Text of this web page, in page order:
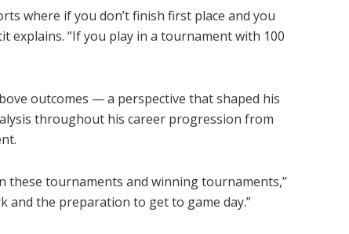
where if you don’t finish first place and you
explains. “If you play in a tournament with 100
outcomes — a perspective that shaped his
throughout his career progression from
these tournaments and winning tournaments,”
and the preparation to get to game day.”